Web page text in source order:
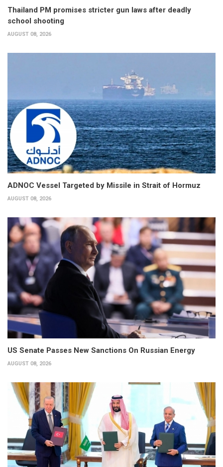
Thailand PM promises stricter gun laws after deadly
school shooting
AUGUST 08, 2026
ADNOC Vessel Targeted by Missile in Strait of Hormuz
AUGUST 08, 2026
US Senate Passes New Sanctions On Russian Energy
AUGUST 08, 2026